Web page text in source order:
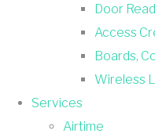
Door
Access
Boards,
Wireless
Services
Airtime